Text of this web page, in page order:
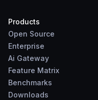
Products
Open Source
Enterprise
Ai Gateway
Feature Matrix
Benchmarks
Downloads